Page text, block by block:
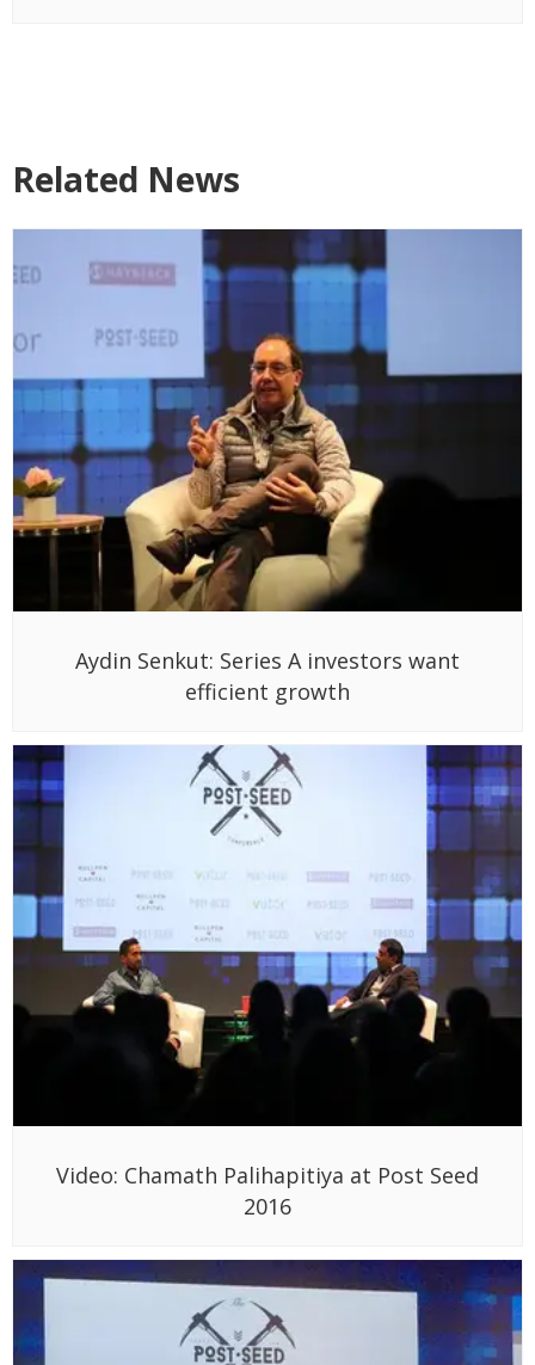
Related News
Aydin Senkut: Series A investors want
efficient growth
Video: Chamath Palihapitiya at Post Seed
2016